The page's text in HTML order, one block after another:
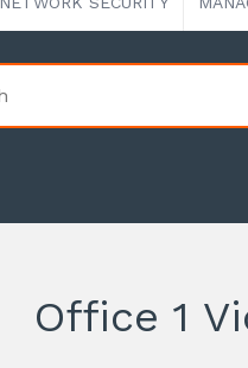
Office 1